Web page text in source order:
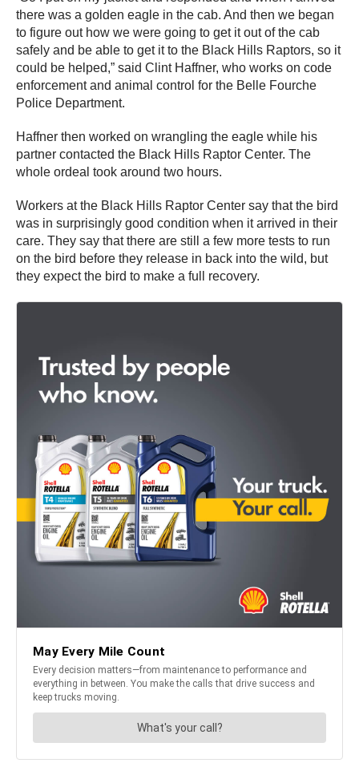
there was a golden eagle in the cab. And then we began
to figure out how we were going to get it out of the cab
safely and be able to get it to the Black Hills Raptors, so it
could be helped,” said Clint Haffner, who works on code
enforcement and animal control for the Belle Fourche
Police Department.
Haffner then worked on wrangling the eagle while his
partner contacted the Black Hills Raptor Center. The
whole ordeal took around two hours.
Workers at the Black Hills Raptor Center say that the bird
was in surprisingly good condition when it arrived in their
care. They say that there are still a few more tests to run
on the bird before they release in back into the wild, but
they expect the bird to make a full recovery.